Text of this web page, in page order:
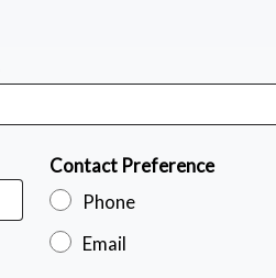
Contact Preference
Phone
Email